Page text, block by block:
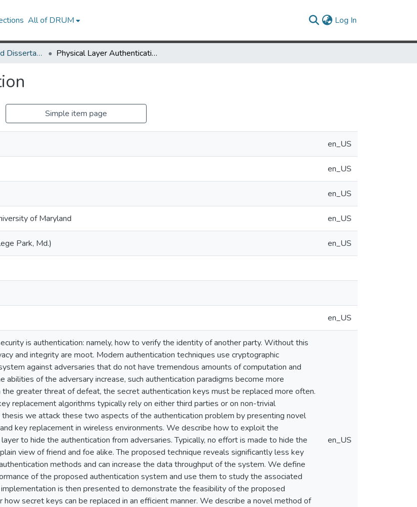
All of DRUM Log In
UMD Theses and Dissertations Physical Layer Authentication
Simple item page
en_US
en_US
en_US
of Maryland en_US
Park, Md.) en_US
en_US
is authentication: namely, how to verify the identity of another party. Without this
and integrity are moot. Modern authentication techniques use cryptographic
against adversaries that do not have tremendous amounts of computation and
abilities of the adversary increase, such authentication paradigms become more
greater threat of defeat, the secret authentication keys must be replaced more often.
replacement algorithms typically rely on either third parties or on non-trivial
thesis we attack these two aspects of the authentication problem by presenting novel
key replacement in wireless environments. We describe how to exploit the
to hide the authentication from adversaries. Typically, no effort is made to hide the
view of friend and foe alike. The proposed technique reveals significantly less key
methods and can increase the data throughput of the system. We define
of the proposed authentication system and use them to study the associated
is then presented to demonstrate the feasibility of the proposed
how secret keys can be replaced in an efficient manner. We describe a novel method of
en_US